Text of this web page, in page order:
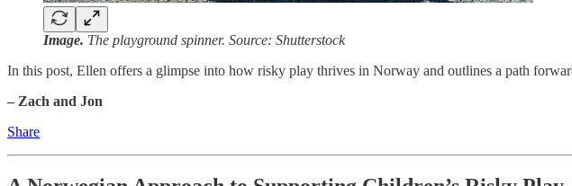
Image. The playground spinner. Source: Shutterstock
In this post, Ellen offers a glimpse into how risky play thrives in Norway and outlines a path
– Zach and Jon
Share